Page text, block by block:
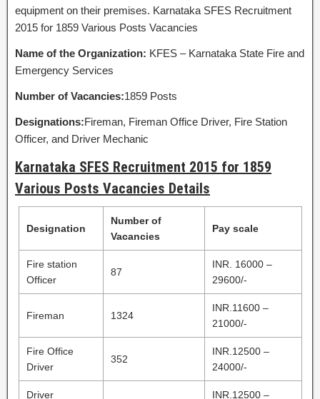
equipment on their premises. Karnataka SFES Recruitment
2015 for 1859 Various Posts Vacancies
Name of the Organization: KFES – Karnataka State Fire and
Emergency Services
Number of Vacancies:1859 Posts
Designations:Fireman, Fireman Office Driver, Fire Station
Officer, and Driver Mechanic
Karnataka SFES Recruitment 2015 for 1859
Various Posts Vacancies Details
Designation
Number of
Vacancies
Pay scale
Fire station
Officer
87
INR. 16000 –
29600/-
Fireman 1324
INR.11600 –
21000/-
Fire Office
Driver
352
INR.12500 –
24000/-
Driver INR.12500 –